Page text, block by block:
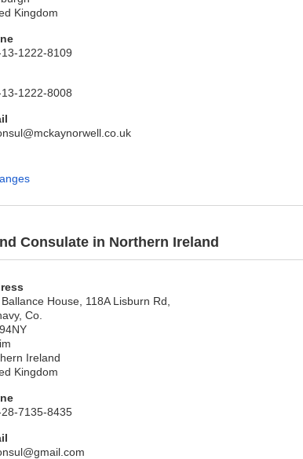
Kingdom
1222-8109
1222-8008
Consulate in Northern Ireland
House, 118A Lisburn Rd,
Co.
Ireland
Kingdom
7135-8435